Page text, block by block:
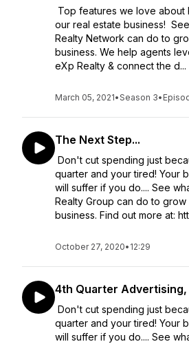
Top features we love about
our real estate business!
Realty Network can do to
business. We help agents
eXp Realty & connect the d...
March 05, 2021•Season 3•
The Next Step...
Don't cut spending just
quarter and your tired! Your
will suffer if you do.... See
Realty Group can do to
business. Find out more at:
October 27, 2020• 12:29
4th Quarter
Don't cut spending just
quarter and your tired! Your
will suffer if you do.... See